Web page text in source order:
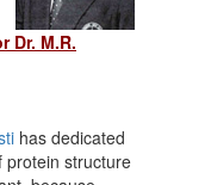
Dr. M.R.
has dedicated
protein structure